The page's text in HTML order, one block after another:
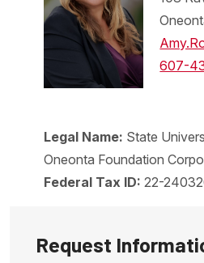
607-
Legal Name: State
Oneonta Foundation
Federal Tax ID: 22-
Request